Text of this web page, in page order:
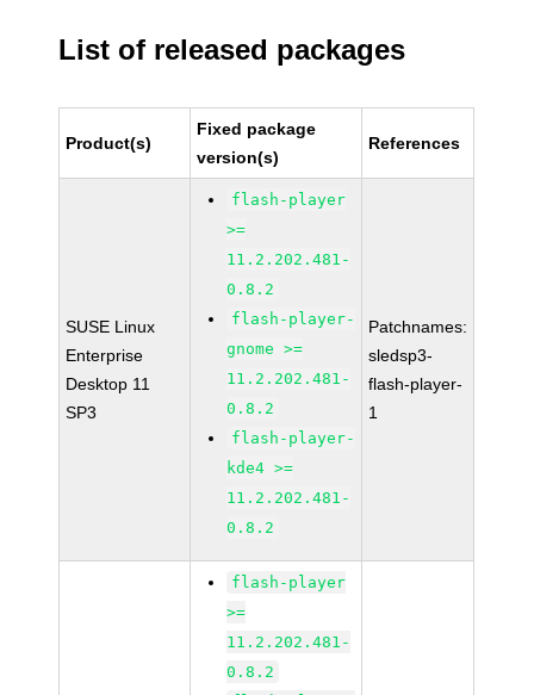
List of released packages
Product(s)
Fixed package
version(s)
References
SUSE Linux
Enterprise
Desktop 11
SP3
flash-player
>=
11.2.202.481-
0.8.2
flash-player-
gnome >=
11.2.202.481-
0.8.2
flash-player-
kde4 >=
11.2.202.481-
0.8.2
Patchnames:
sledsp3-
flash-player-
1
flash-player
>=
11.2.202.481-
0.8.2